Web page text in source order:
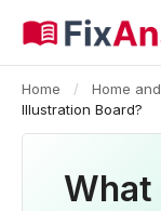
Home / Home
Illustration Board?
What